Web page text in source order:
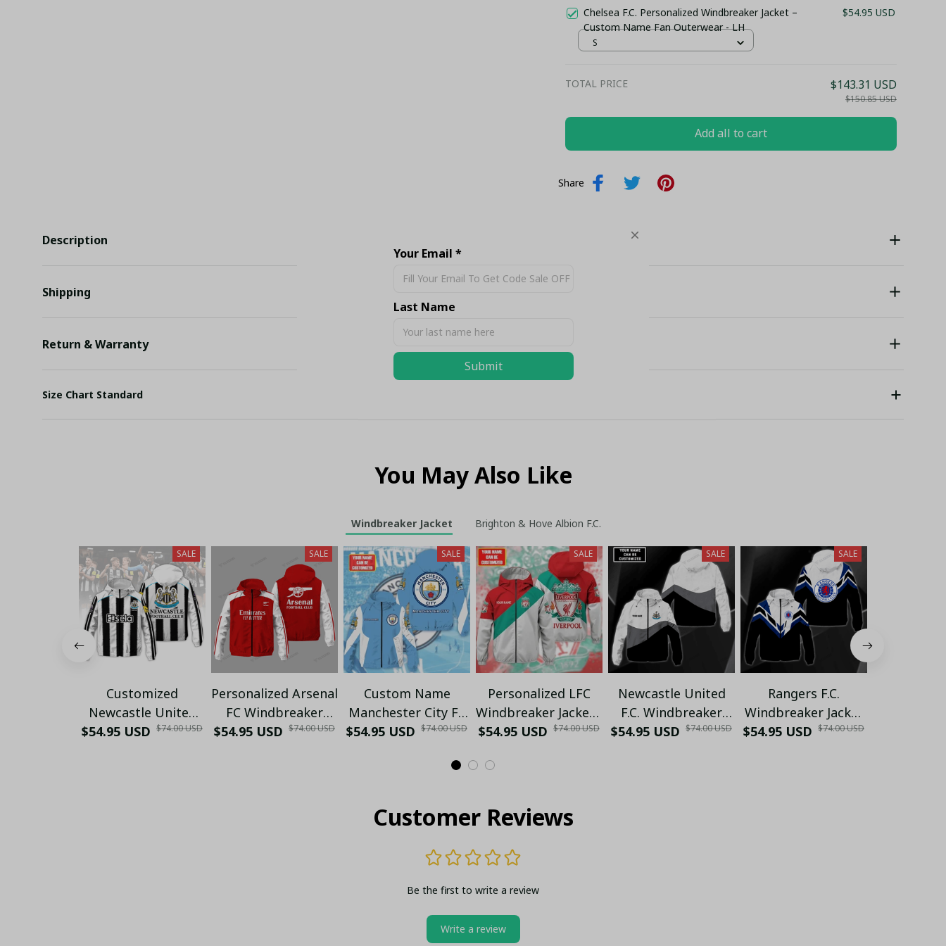
Chelsea F.C. Personalized Windbreaker Jacket –
Custom Name Fan Outerwear - LH
$54.95 USD
S
TOTAL PRICE $143.31 USD
$150.85 USD
Add all to cart
Share
Description
Shipping
Return & Warranty
Size Chart Standard
You May Also Like
Windbreaker Jacket Brighton & Hove Albion F.C.
SALE
Customized
Newcastle United
25/26 Football
$54.95 USD $74.00 USD
SALE
Personalized Arsenal
FC Windbreaker
Jacket | Red White
$54.95 USD $74.00 USD
SALE
Custom Name
Manchester City FC
Windbreaker Jacket
Up Hoodie for Fans
$54.95 USD $74.00 USD
SALE
Personalized LFC
Windbreaker Jacket -
Support The Reds in
$54.95 USD $74.00 USD
SALE
Newcastle United
F.C. Windbreaker
Jacket PM177 - LH
$54.95 USD $74.00 USD
SALE
Rangers F.C.
Windbreaker Jacket
PM172 - LH
$54.95 USD $74.00 USD
Customer Reviews
Be the first to write a review
Write a review
Your Email *
Last Name
Submit